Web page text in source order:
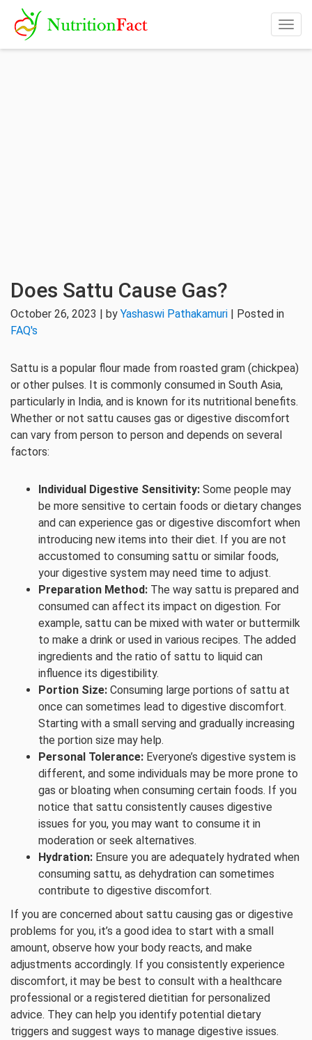
Does Sattu Cause Gas?
October 26, 2023 | by Yashaswi Pathakamuri | Posted in
FAQ's
Sattu is a popular flour made from roasted gram (chickpea)
or other pulses. It is commonly consumed in South Asia,
particularly in India, and is known for its nutritional benefits.
Whether or not sattu causes gas or digestive discomfort
can vary from person to person and depends on several
factors:
Individual Digestive Sensitivity: Some people may
be more sensitive to certain foods or dietary changes
and can experience gas or digestive discomfort when
introducing new items into their diet. If you are not
accustomed to consuming sattu or similar foods,
your digestive system may need time to adjust.
Preparation Method: The way sattu is prepared and
consumed can affect its impact on digestion. For
example, sattu can be mixed with water or buttermilk
to make a drink or used in various recipes. The added
ingredients and the ratio of sattu to liquid can
influence its digestibility.
Portion Size: Consuming large portions of sattu at
once can sometimes lead to digestive discomfort.
Starting with a small serving and gradually increasing
the portion size may help.
Personal Tolerance: Everyone’s digestive system is
different, and some individuals may be more prone to
gas or bloating when consuming certain foods. If you
notice that sattu consistently causes digestive
issues for you, you may want to consume it in
moderation or seek alternatives.
Hydration: Ensure you are adequately hydrated when
consuming sattu, as dehydration can sometimes
contribute to digestive discomfort.
If you are concerned about sattu causing gas or digestive
problems for you, it’s a good idea to start with a small
amount, observe how your body reacts, and make
adjustments accordingly. If you consistently experience
discomfort, it may be best to consult with a healthcare
professional or a registered dietitian for personalized
advice. They can help you identify potential dietary
triggers and suggest ways to manage digestive issues.